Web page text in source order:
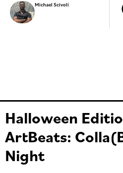
Michael Scivoli
Halloween
ArtBeats:
Night